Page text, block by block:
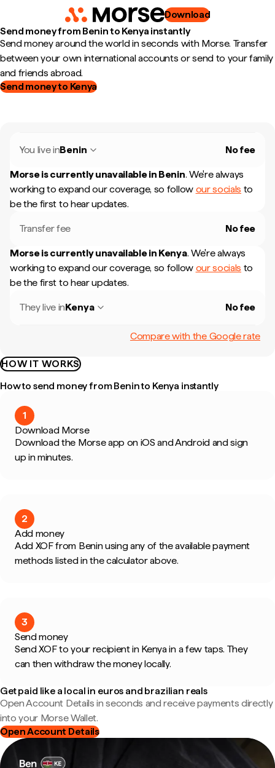
Download
Send money from Benin to Kenya instantly
Send money around the world in seconds with Morse. Transfer
between your own international accounts or send to your family
and friends abroad.
Send money to Kenya
You live inBenin No fee
Morse is currently unavailable in Benin. We're always
working to expand our coverage, so follow our socials to
be the first to hear updates.
Transfer fee No fee
Morse is currently unavailable in Kenya. We're always
working to expand our coverage, so follow our socials to
be the first to hear updates.
They live inKenya No fee
Compare with the Google rate
HOW IT WORKS
How to send money from Benin to Kenya instantly
1
Download Morse
Download the Morse app on iOS and Android and sign
up in minutes.
2
Add money
Add XOF from Benin using any of the available payment
methods listed in the calculator above.
3
Send money
Send XOF to your recipient in Kenya in a few taps. They
can then withdraw the money locally.
Get paid like a local in euros and brazilian reals
Open Account Details in seconds and receive payments directly
into your Morse Wallet.
Open Account Details